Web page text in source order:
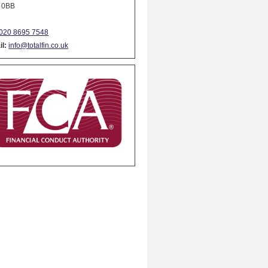
0BB
8695 7548
info@totalfin.co.uk